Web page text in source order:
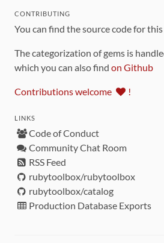
CONTRIBUTING
You can find the source code for
The categorization of gems is
which you can also find on Github
Contributions welcome !
LINKS
Code of Conduct
Community Chat Room
RSS Feed
rubytoolbox/rubytoolbox
rubytoolbox/catalog
Production Database Exports